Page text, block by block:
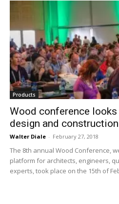
Products
Wood conference
design and construction
Walter Diale - February 27, 2018
The 8th annual Wood Conference,
platform for architects, engineers,
experts, took place on the 15th of